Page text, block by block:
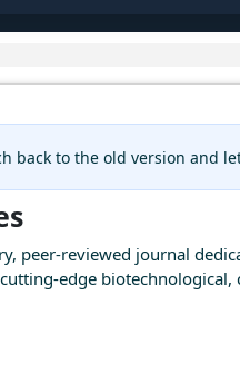
back to the old version and
peer-reviewed journal
edge